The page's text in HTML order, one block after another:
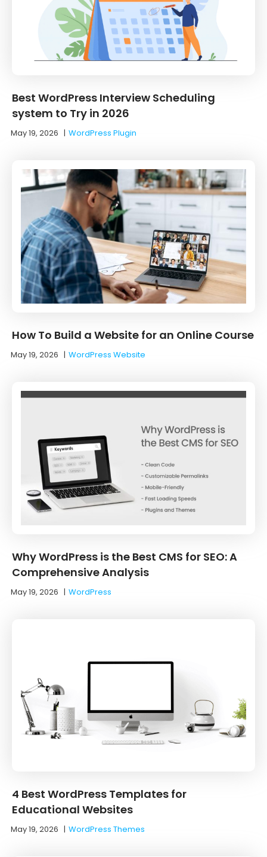
Best WordPress Interview Scheduling
system to Try in 2026
May 19, 2026 |WordPress Plugin
How To Build a Website for an Online Course
May 19, 2026 |WordPress Website
Why WordPress is the Best CMS for SEO: A
Comprehensive Analysis
May 19, 2026 |WordPress
4 Best WordPress Templates for
Educational Websites
May 19, 2026 |WordPress Themes